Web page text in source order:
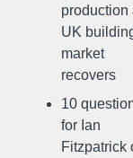
production
UK
market
recovers
10
for Ian
Fitzpatrick